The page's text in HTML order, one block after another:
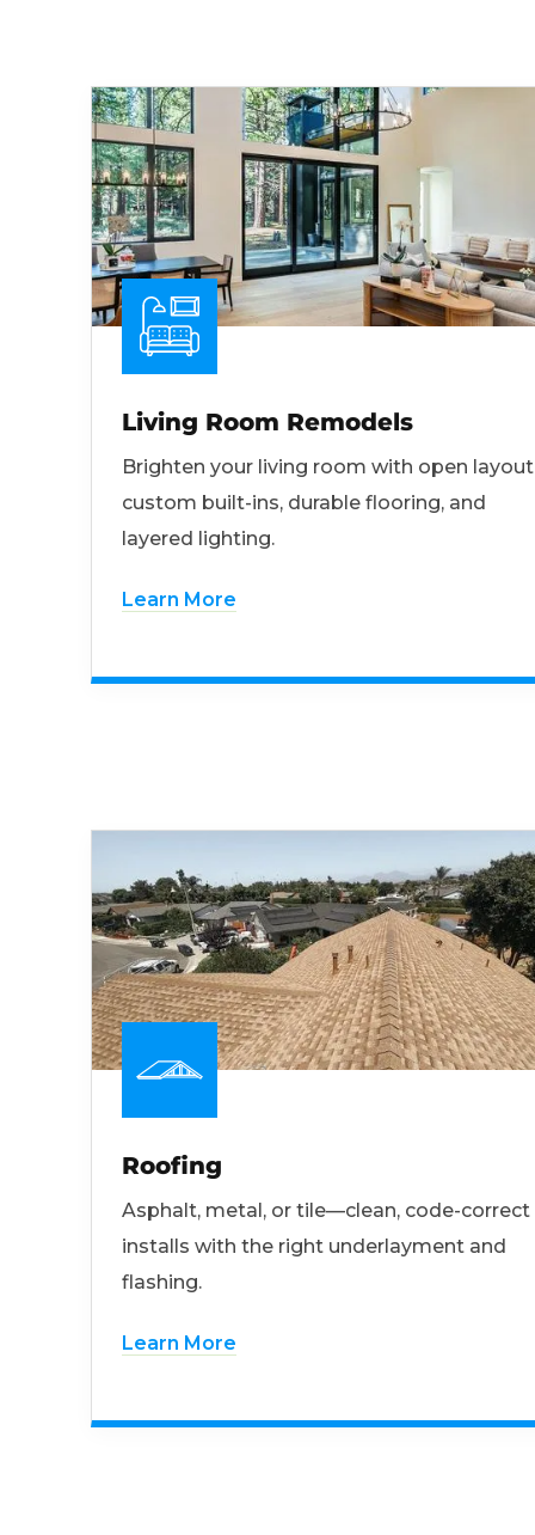
Living Room Remodels
Brighten your living room with open
custom built-ins, durable flooring, and
layered lighting.
Learn More
Roofing
Asphalt, metal, or tile—clean, code-correct
installs with the right underlayment and
flashing.
Learn More